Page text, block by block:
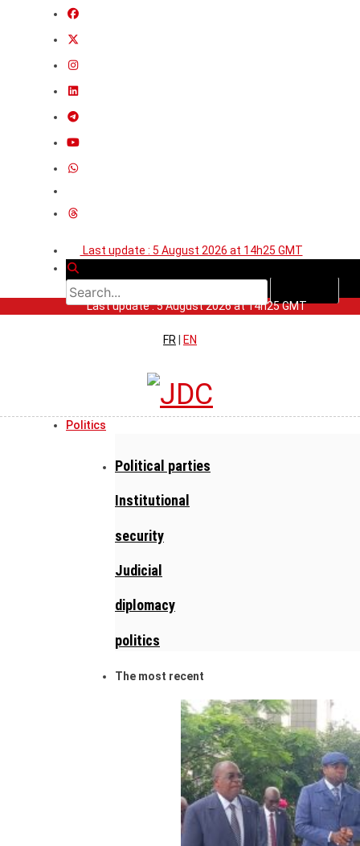
Last update : 5 August 2026 at 14h25 GMT
Last update : 5 August 2026 at 14h25 GMT
FR | EN
Politics
Political parties
Institutional
security
Judicial
diplomacy
politics
The most recent